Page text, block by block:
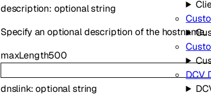
DCV
description: optionalstring
Specify an optional description of the hostname.
maxLength500
dnslink:optionalstring